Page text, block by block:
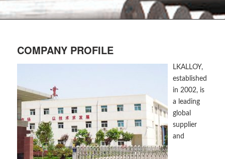
COMPANY PROFILE
LKALLOY,
established
in 2002, is
a leading
global
supplier
and